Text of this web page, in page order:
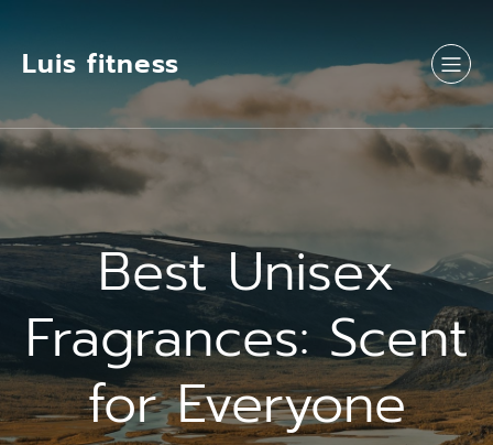
Luis fitness
Best Unisex
Fragrances: Scent
for Everyone